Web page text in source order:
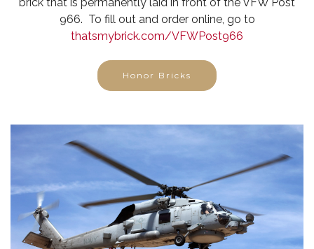
966. To fill out and order online, go to
thatsmybrick.com/VFWPost966
Honor Bricks